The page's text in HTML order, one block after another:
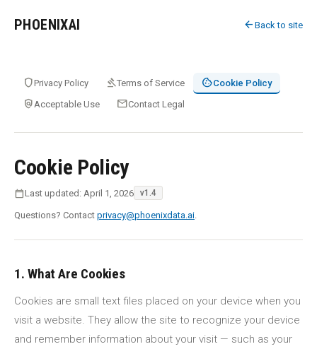
PHOENIXAI arrow_back Back to site
shieldPrivacy Policy gavelTerms of Service cookieCookie Policy
policy Acceptable Use mailContact Legal
Cookie Policy
calendar_todayLast updated: April 1, 2026 v1.4
Questions? Contact privacy@phoenixdata.ai.
1. What Are Cookies
Cookies are small text files placed on your device when you
visit a website. They allow the site to recognize your device
and remember information about your visit — such as your